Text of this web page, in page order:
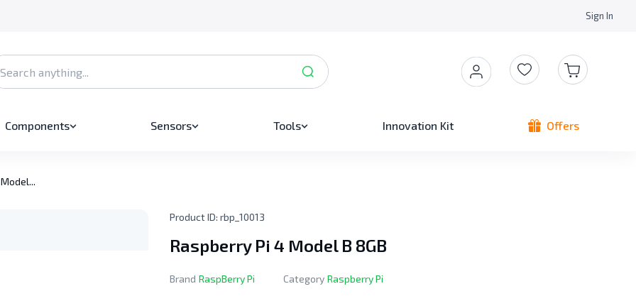
Sign In
Components Sensors Tools Innovation Kit Offers
Product ID: rbp_10013
Raspberry Pi 4 Model B 8GB
Brand RaspBerry Pi Category Raspberry Pi